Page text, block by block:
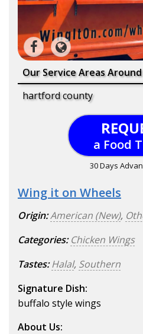
Our Service Areas
hartford county
a Food
30 Days
Wing it on Wheels
Origin:American (New),
Categories: Chicken Wings
Tastes: Halal, Southern
Signature Dish:
buffalo style wings
About Us: